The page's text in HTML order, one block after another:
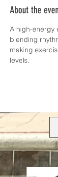
About the
A high-energy
blending
making
levels.